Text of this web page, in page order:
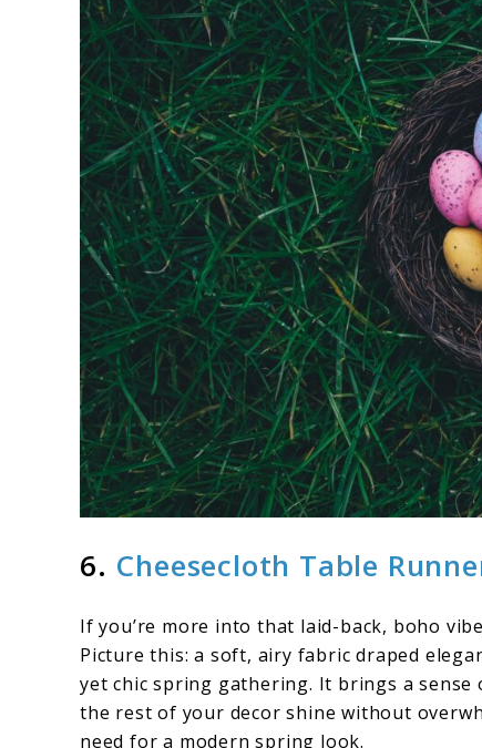
6. Cheesecloth Table
If you’re more into that laid-back, boho
Picture this: a soft, airy fabric draped
yet chic spring gathering. It brings a
the rest of your decor shine without
need for a modern spring look.